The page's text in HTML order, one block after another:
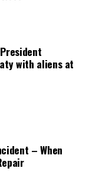
on South
to the
stored
of
of the
to be on the
with aliens at
– When